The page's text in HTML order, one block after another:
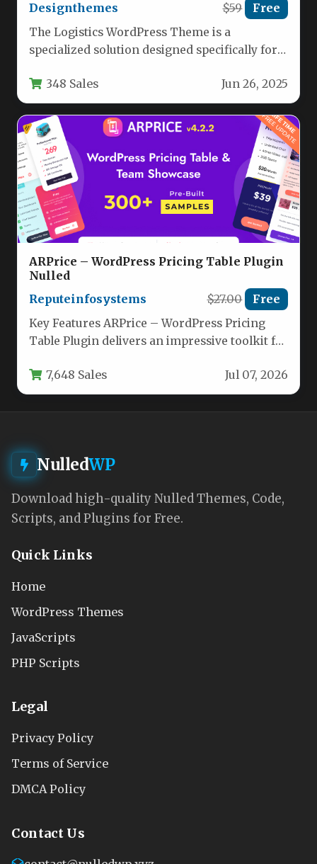
Designthemes $59 Free
The Logistics WordPress Theme is a
specialized solution designed specifically for
looking to…
348 Sales Jun 26, 2025
ARPrice – WordPress Pricing Table Plugin
Nulled
Reputeinfosystems
$27.00 Free
Key Features ARPrice – WordPress Pricing
Table Plugin delivers an impressive toolkit for
Below…
7,648 Sales Jul 07, 2026
NulledWP
Download high-quality Nulled Themes, Code,
Scripts, and Plugins for Free.
Quick Links
Home
WordPress Themes
JavaScripts
PHP Scripts
Legal
Privacy Policy
Terms of Service
DMCA Policy
Contact Us